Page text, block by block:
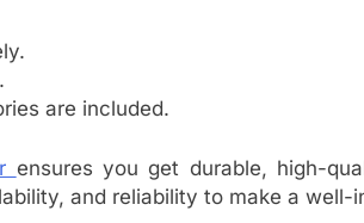
are included.
ensures you get durable, high-
and reliability to make a well-